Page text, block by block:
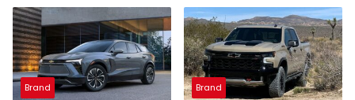
Brand Brand